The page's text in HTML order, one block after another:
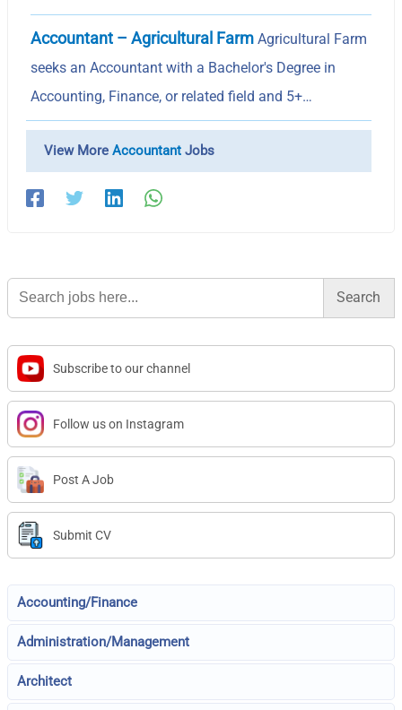
Accountant – Agricultural Farm Agricultural Farm
seeks an Accountant with a Bachelor's Degree in
Accounting, Finance, or related field and 5+…
View MoreAccountant Jobs
Search
for:
Subscribe to our channel
Follow us on Instagram
Post A Job
Submit CV
Accounting/Finance
Administration/Management
Architect